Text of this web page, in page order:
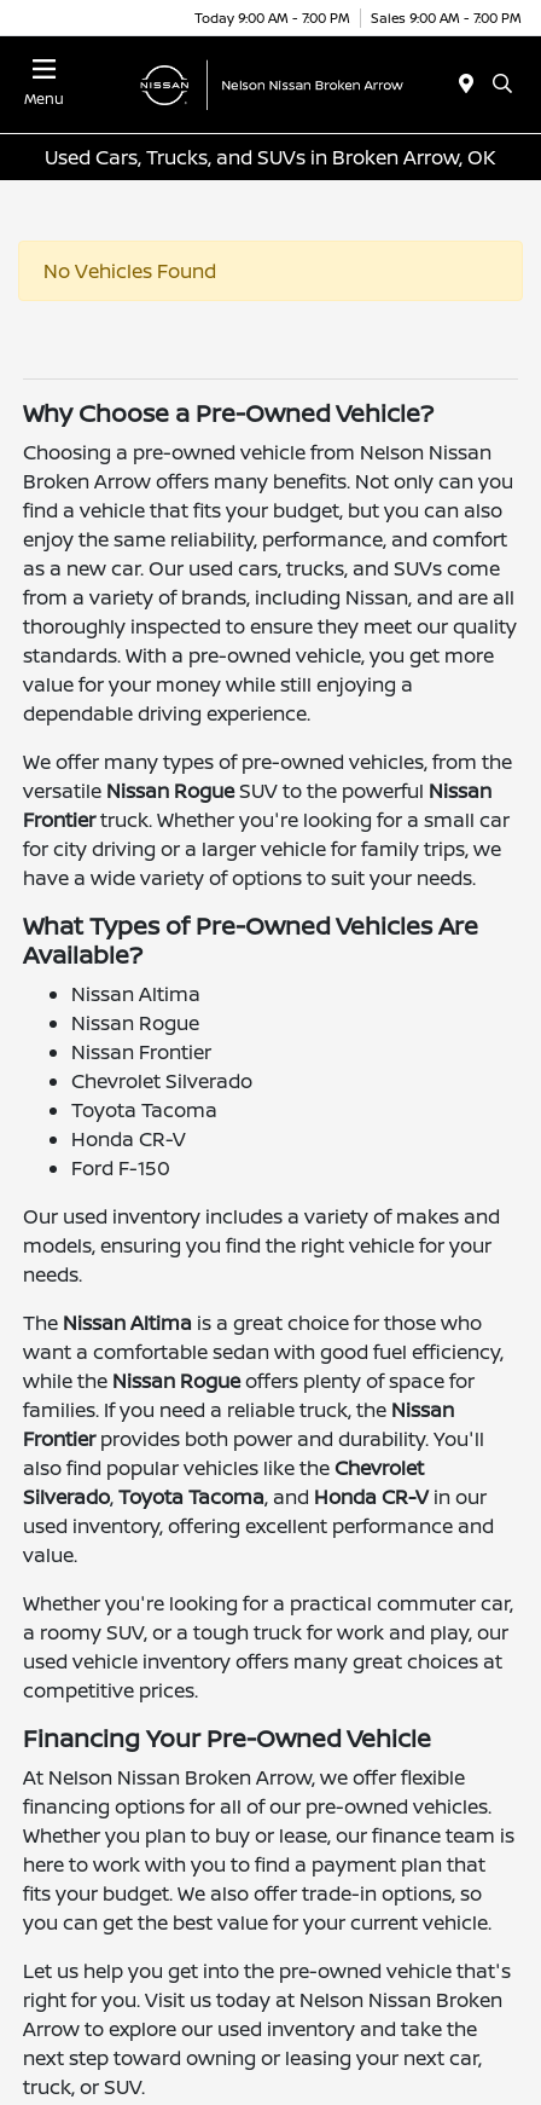
Today 9:00 AM - 7:00 PM Sales 9:00 AM - 7:00 PM
Menu
Used Cars, Trucks, and SUVs in Broken Arrow, OK
No Vehicles Found
Why Choose a Pre-Owned Vehicle?
Choosing a pre-owned vehicle from Nelson Nissan
Broken Arrow offers many benefits. Not only can you
find a vehicle that fits your budget, but you can also
enjoy the same reliability, performance, and comfort
as a new car. Our used cars, trucks, and SUVs come
from a variety of brands, including Nissan, and are all
thoroughly inspected to ensure they meet our quality
standards. With a pre-owned vehicle, you get more
value for your money while still enjoying a
dependable driving experience.
We offer many types of pre-owned vehicles, from the
versatile Nissan RogueSUV to the powerful Nissan
Frontiertruck. Whether you're looking for a small car
for city driving or a larger vehicle for family trips, we
have a wide variety of options to suit your needs.
What Types of Pre-Owned Vehicles Are
Available?
Nissan Altima
Nissan Rogue
Nissan Frontier
Chevrolet Silverado
Toyota Tacoma
Honda CR-V
Ford F-150
Our used inventory includes a variety of makes and
models, ensuring you find the right vehicle for your
needs.
The Nissan Altima is a great choice for those who
want a comfortable sedan with good fuel efficiency,
while the Nissan Rogueoffers plenty of space for
families. If you need a reliable truck, the Nissan
Frontierprovides both power and durability. You'll
also find popular vehicles like theChevrolet
Silverado,Toyota Tacoma, and Honda CR-Vin our
used inventory, offering excellent performance and
value.
Whether you're looking for a practical commuter car,
a roomy SUV, or a tough truck for work and play, our
used vehicle inventory offers many great choices at
competitive prices.
Financing Your Pre-Owned Vehicle
At Nelson Nissan Broken Arrow, we offer flexible
financing options for all of our pre-owned vehicles.
Whether you plan to buy or lease, our finance team is
here to work with you to find a payment plan that
fits your budget. We also offer trade-in options, so
you can get the best value for your current vehicle.
Let us help you get into the pre-owned vehicle that's
right for you. Visit us today at Nelson Nissan Broken
Arrow to explore our used inventory and take the
next step toward owning or leasing your next car,
truck, or SUV.